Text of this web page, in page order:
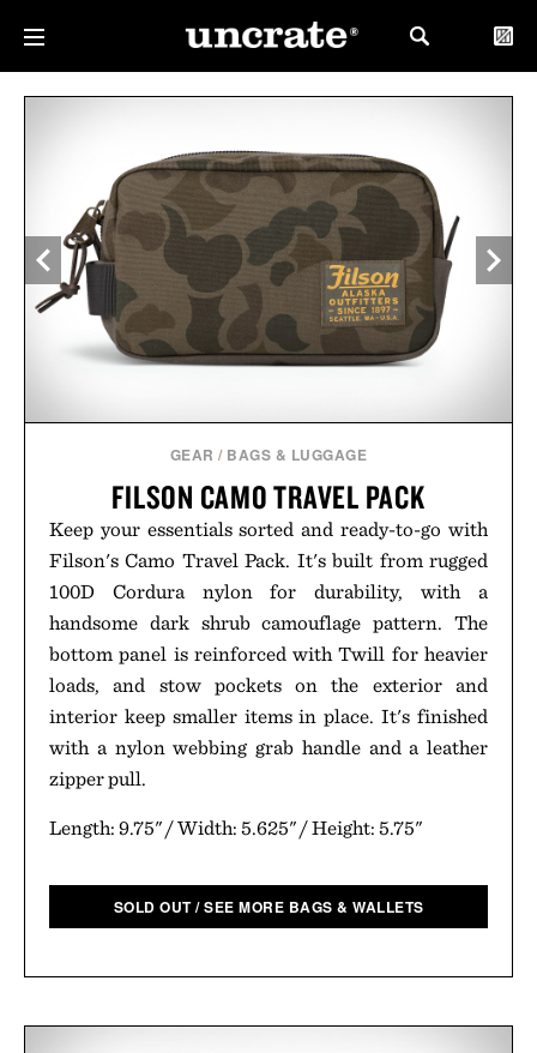
GEAR / BAGS & LUGGAGE
FILSON CAMO TRAVEL PACK
Keep your essentials sorted and ready-to-go with
Filson's Camo Travel Pack. It's built from rugged
100D Cordura nylon for durability, with a
handsome dark shrub camouflage pattern. The
bottom panel is reinforced with Twill for heavier
loads, and stow pockets on the exterior and
interior keep smaller items in place. It's finished
with a nylon webbing grab handle and a leather
zipper pull.
Length: 9.75" / Width: 5.625" / Height: 5.75"
SOLD OUT / SEE MORE BAGS & WALLETS